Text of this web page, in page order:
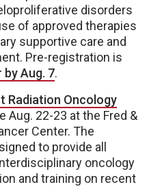
disorders
of approved therapies
supportive care and
Pre-registration is
by Aug. 7.
Radiation Oncology
Aug. 22-23 at the Fred &
Center. The
to provide all
oncology
and training on recent